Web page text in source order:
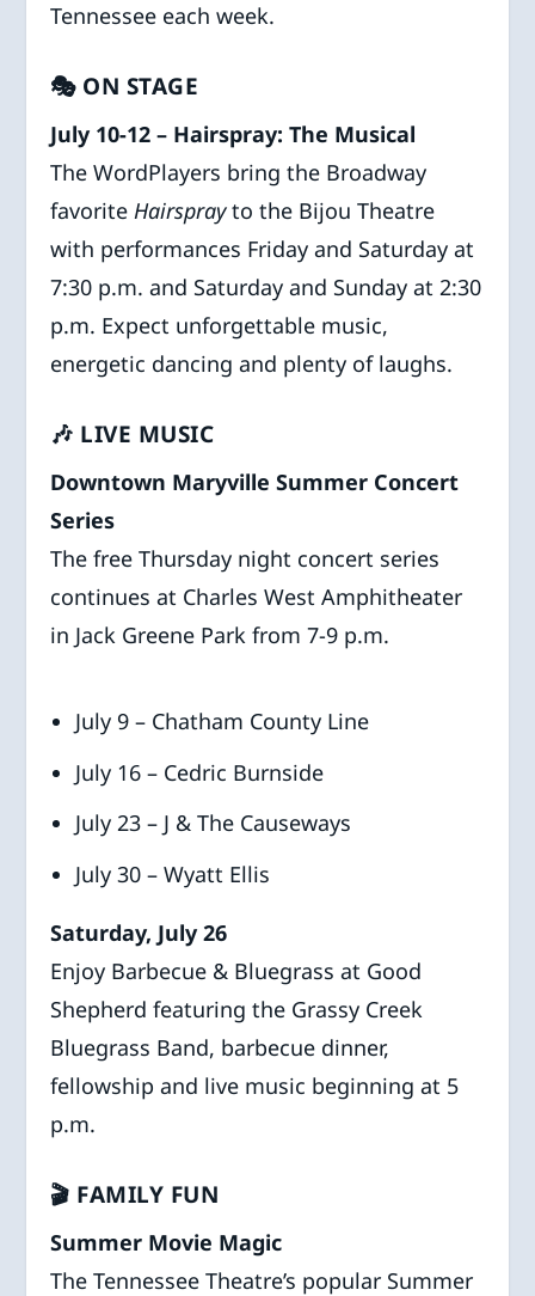
Tennessee each week.
🎭 ON STAGE
July 10-12 – Hairspray: The Musical
The WordPlayers bring the Broadway
favorite Hairsprayto the Bijou Theatre
with performances Friday and Saturday at
7:30 p.m. and Saturday and Sunday at 2:30
p.m. Expect unforgettable music,
energetic dancing and plenty of laughs.
🎶 LIVE MUSIC
Downtown Maryville Summer Concert
Series
The free Thursday night concert series
continues at Charles West Amphitheater
in Jack Greene Park from 7-9 p.m.
July 9 – Chatham County Line
July 16 – Cedric Burnside
July 23 – J & The Causeways
July 30 – Wyatt Ellis
Saturday, July 26
Enjoy Barbecue & Bluegrass at Good
Shepherd featuring the Grassy Creek
Bluegrass Band, barbecue dinner,
fellowship and live music beginning at 5
p.m.
🎬 FAMILY FUN
Summer Movie Magic
The Tennessee Theatre’s popular Summer